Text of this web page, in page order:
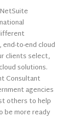
to-end cloud
clients select,
solutions.
Consultant
agencies
others to help
be more ready